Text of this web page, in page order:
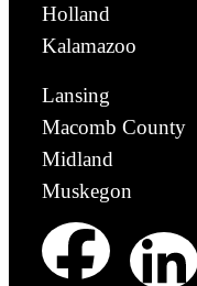
Holland
Kalamazoo
Lansing
Macomb County
Midland
Muskegon